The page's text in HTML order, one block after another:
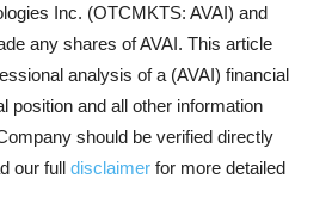
Inc. (OTCMKTS: AVAI) and
any shares of AVAI. This article
analysis of a (AVAI) financial
position and all other information
should be verified directly
our full disclaimer for more detailed